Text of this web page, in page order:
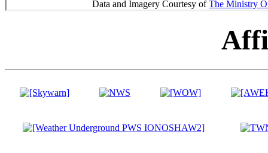
Data and Imagery Courtesy ofThe Ministry